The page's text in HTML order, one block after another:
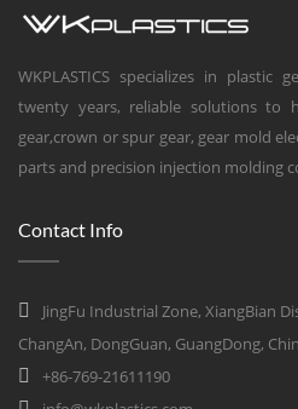
WKPLASTICS specializes in
twenty years, reliable solutions to
gear,crown or spur gear, gear mold
parts and precision injection molding
Contact Info
JingFu Industrial Zone, XiangBian
ChangAn, DongGuan, GuangDong,
+86-769-21611190